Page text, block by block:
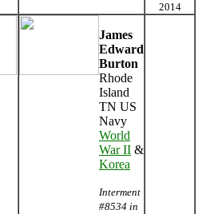
2014
James
Edward
Burton
Rhode
Island
TN US
Navy
World
War II &
Korea
Interment
#8534 in